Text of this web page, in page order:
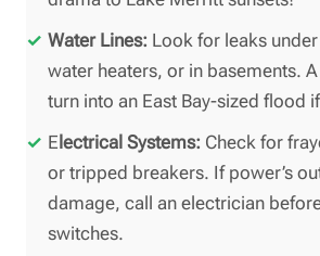
Water Lines: Look for leaks
water heaters, or in basements.
turn into an East Bay-sized flood
Electrical Systems: Check for
or tripped breakers. If power’s
damage, call an electrician
switches.